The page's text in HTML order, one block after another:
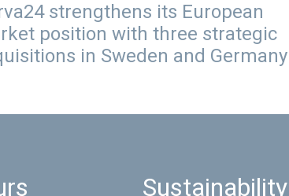
strengthens its European
position with three strategic
in Sweden and Germany
Sustainability